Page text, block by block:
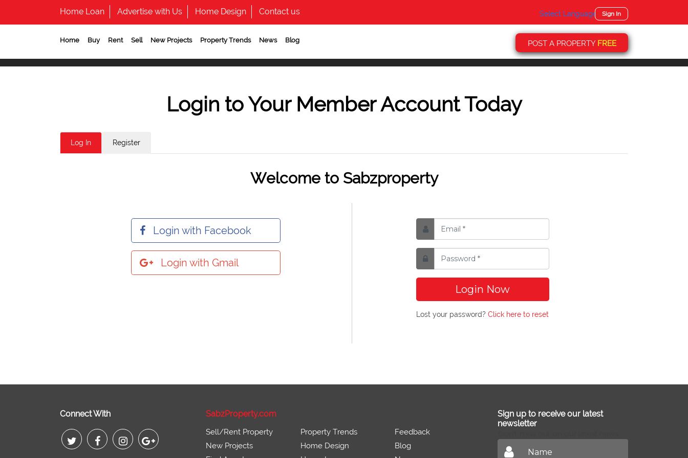
Home Loan Advertise with Us Home Design Contact us Select Language ▼Sign In
Home Buy Rent Sell New Projects Property Trends News Blog POST A PROPERTY FREE
Login to Your Member Account Today
Log In Register
Welcome to Sabzproperty
Login with Facebook
Login with Gmail
Login Now
Lost your password? Click here to reset
Connect With SabzProperty.com
Sell/Rent Property
New Projects
Property Trends
Home Design
Feedback
Blog
Sign up to receive our latest
newsletter